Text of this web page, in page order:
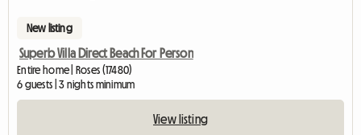
New listing
Superb Villa Direct Beach For Person
Entire home | Roses (17480)
6 guests | 3 nights minimum
View listing